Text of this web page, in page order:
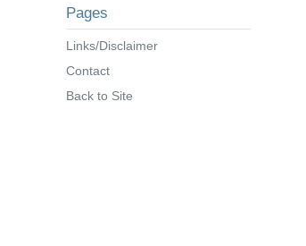
Pages
Links/Disclaimer
Contact
Back to Site